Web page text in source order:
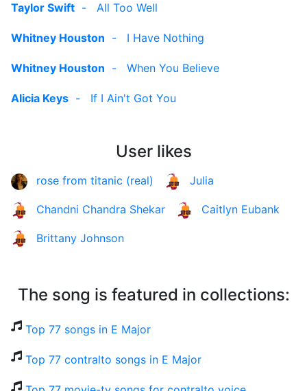
Taylor Swift - All Too Well
Whitney Houston - I Have Nothing
Whitney Houston - When You Believe
Alicia Keys - If I Ain't Got You
User likes
rose from titanic (real) Julia
Chandni Chandra Shekar Caitlyn Eubank
Brittany Johnson
The song is featured in collections:
Top 77 songs in E Major
Top 77 contralto songs in E Major